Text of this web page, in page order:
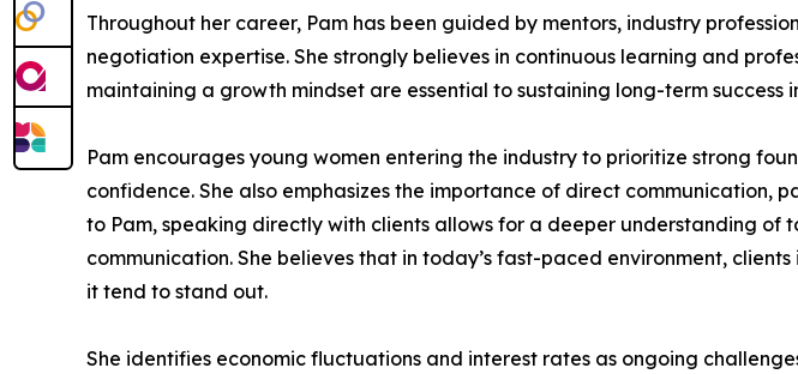
Throughout her career, Pam has been guided by mentors, industry
negotiation expertise. She strongly believes in continuous learning and
maintaining a growth mindset are essential to sustaining long-term success
Pam encourages young women entering the industry to prioritize strong
confidence. She also emphasizes the importance of direct
to Pam, speaking directly with clients allows for a deeper understanding
communication. She believes that in today’s fast-paced environment,
it tend to stand out.
She identifies economic fluctuations and interest rates as ongoing